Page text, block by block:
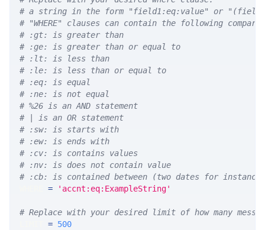
# a string in the form "field1:eq:value" or
# "WHERE" clauses can contain the following
# :gt: is greater than
# :ge: is greater than or equal to
# :lt: is less than
# :le: is less than or equal to
# :eq: is equal
# :ne: is not equal
# %26 is an AND statement
# | is an OR statement
# :sw: is starts with
# :ew: is ends with
# :cv: is contains values
# :nv: is does not contain value
# :cb: is contained between (two dates for
= 'accnt:eq:ExampleString'
# Replace with your desired limit of how many
= 500